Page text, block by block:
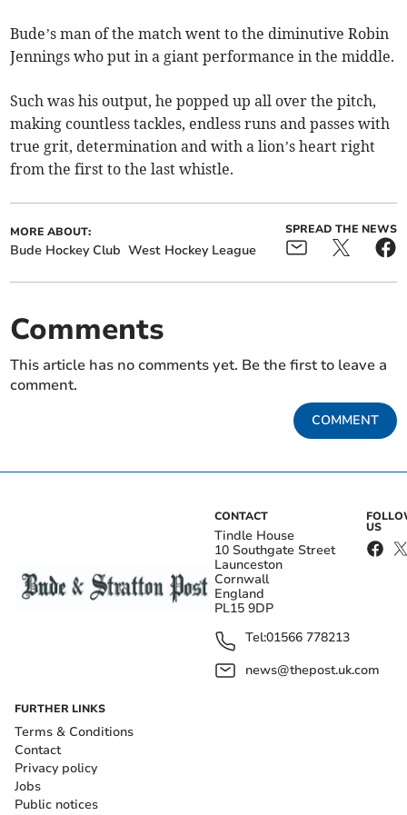
Bude’s man of the match went to the diminutive Robin
Jennings who put in a giant performance in the middle.
Such was his output, he popped up all over the pitch,
making countless tackles, endless runs and passes with
true grit, determination and with a lion’s heart right
from the first to the last whistle.
MORE ABOUT:
Bude Hockey Club West Hockey League
SPREAD THE NEWS
Comments
This article has no comments yet. Be the first to leave a
comment.
COMMENT
CONTACT
Tindle House
10 Southgate Street
Launceston
Cornwall
England
PL15 9DP
Tel:01566 778213
news@thepost.uk.com
US
FURTHER LINKS
Terms & Conditions
Contact
Privacy policy
Jobs
Public notices